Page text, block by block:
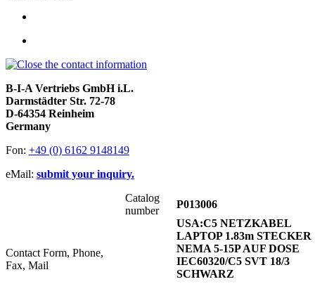
B-I-A Vertriebs GmbH i.L.
Darmstädter Str. 72-78
D-64354 Reinheim
Germany
Fon: +49 (0) 6162 9148149
eMail: submit your inquiry.
Contact Form, Phone,
Fax, Mail
Catalog
number
P013006
USA:C5 NETZKABEL
LAPTOP 1.83m STECKER
NEMA 5-15P AUF DOSE
IEC60320/C5 SVT 18/3
SCHWARZ